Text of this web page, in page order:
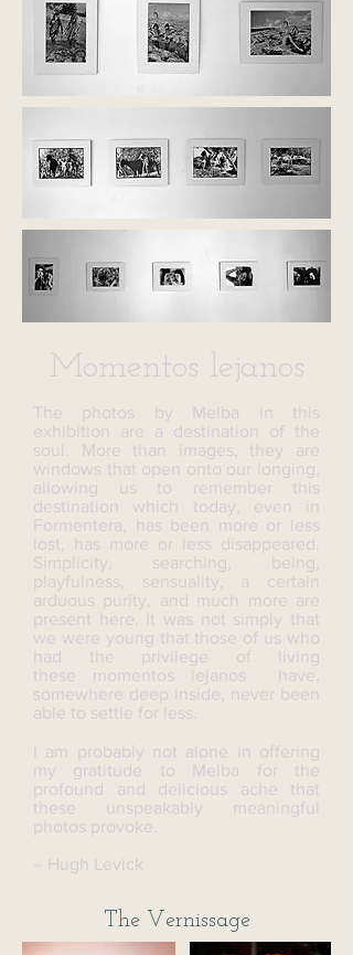
Momentos lejanos
The photos by Melba in this
exhibition are a destination of the
soul. More than images, they are
windows that open onto our longing,
allowing us to remember this
destination which today, even in
Formentera, has been more or less
lost, has more or less disappeared.
Simplicity, searching, being,
playfulness, sensuality, a certain
arduous purity, and much more are
present here. It was not simply that
we were young that those of us who
had the privilege of living
these momentos lejanos have,
somewhere deep inside, never been
able to settle for less.
I am probably not alone in offering
my gratitude to Melba for the
profound and delicious ache that
these unspeakably meaningful
photos provoke.
– Hugh Levick
The Vernissage